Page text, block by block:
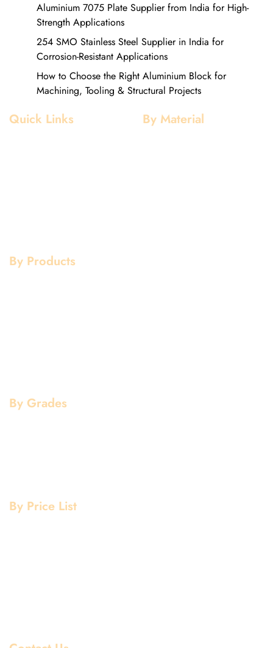
Aluminium 7075 Plate Supplier from India for High-
Strength Applications
254 SMO Stainless Steel Supplier in India for
Corrosion-Resistant Applications
How to Choose the Right Aluminium Block for
Machining, Tooling & Structural Projects
Quick Links By Material
By Products
By Grades
By Price List